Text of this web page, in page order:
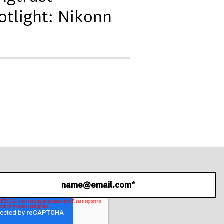
Nikonn